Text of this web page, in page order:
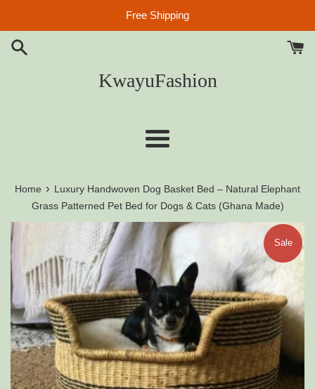
content
Free Shipping
KwayuFashion
Menu
Home › Luxury Handwoven Dog Basket Bed – Natural Elephant
Grass Patterned Pet Bed for Dogs & Cats (Ghana Made)
Sale